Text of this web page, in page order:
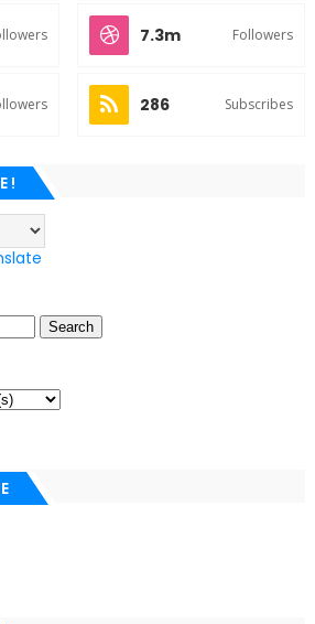
7.3m Followers
286 Subscribes
!